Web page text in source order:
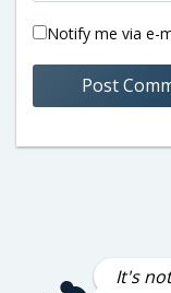
Notify me via e-
It's